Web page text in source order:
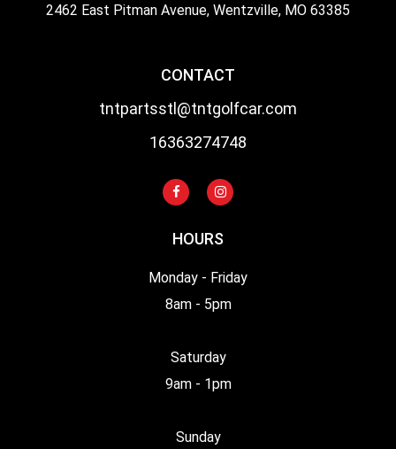
2462 East Pitman Avenue, Wentzville, MO 63385
CONTACT
tntpartsstl@tntgolfcar.com
16363274748
HOURS
Monday - Friday
8am - 5pm
Saturday
9am - 1pm
Sunday